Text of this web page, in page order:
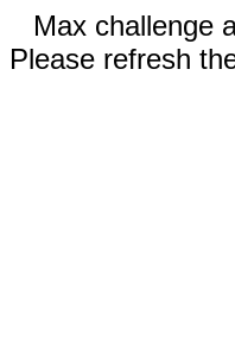
Max challenge
Please refresh